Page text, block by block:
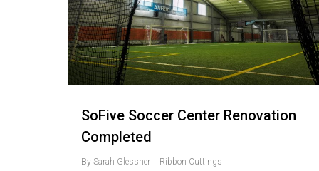
SoFive Soccer Center Renovation
Completed
By Sarah Glessner Ribbon Cuttings